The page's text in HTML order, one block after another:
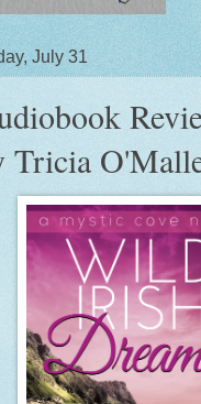
July 31
Tricia